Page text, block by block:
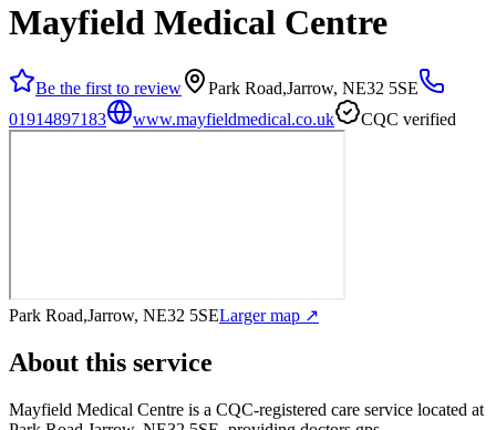
Mayfield Medical Centre
Be the first to review
Park Road,Jarrow, NE32 5SE
01914897183
www.mayfieldmedical.co.uk CQC verified
Park Road,Jarrow, NE32 5SELarger map ↗
About this service
Mayfield Medical Centre is a CQC-registered care service located at